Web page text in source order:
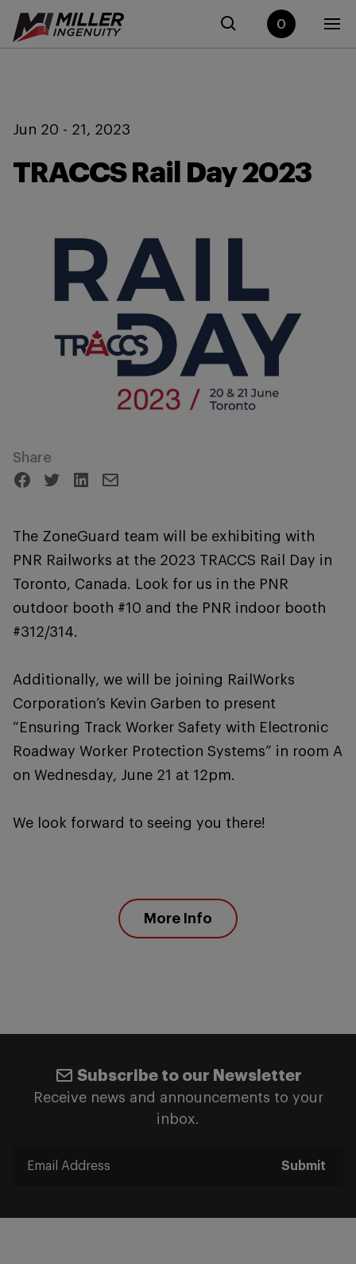
0
Jun 20 - 21, 2023
TRACCS Rail Day 2023
Share
The ZoneGuard team will be exhibiting with
PNR Railworks at the 2023 TRACCS Rail Day in
Toronto, Canada. Look for us in the PNR
outdoor booth #10 and the PNR indoor booth
#312/314.
Additionally, we will be joining RailWorks
Corporation’s Kevin Garben to present
“Ensuring Track Worker Safety with Electronic
Roadway Worker Protection Systems” in room A
on Wednesday, June 21 at 12pm.
We look forward to seeing you there!
More Info
Subscribe to our Newsletter
Receive news and announcements to your
inbox.
Submit